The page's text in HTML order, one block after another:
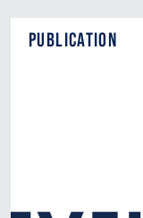
Publication